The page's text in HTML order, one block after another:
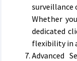
surveillance
Whether
dedicated
flexibility in
Advanced